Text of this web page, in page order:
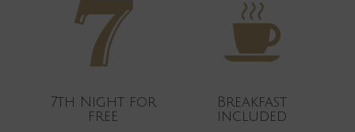
7th Night for
free
Breakfast
included